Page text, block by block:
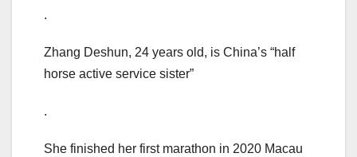
.
Zhang Deshun, 24 years old, is China’s “half
horse active service sister”
.
She finished her first marathon in 2020 Macau